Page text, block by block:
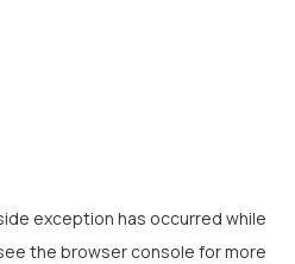
exception has occurred while
the browser console for more